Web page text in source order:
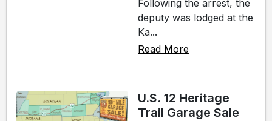
Following the arrest, the
deputy was lodged at the
Ka...
Read More
U.S. 12 Heritage
Trail Garage Sale